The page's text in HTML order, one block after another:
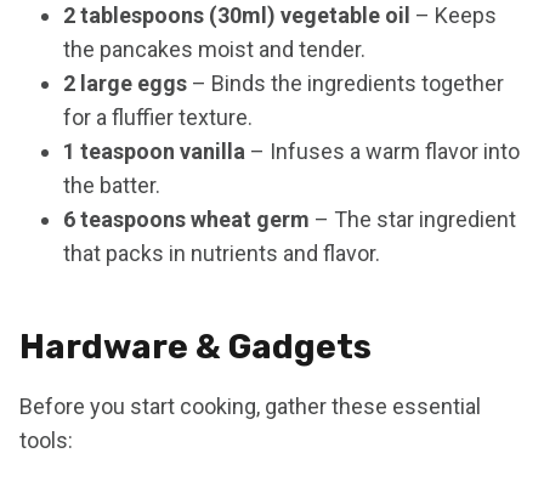
2 tablespoons (30ml) vegetable oil – Keeps
the pancakes moist and tender.
2 large eggs – Binds the ingredients together
for a fluffier texture.
1 teaspoon vanilla – Infuses a warm flavor into
the batter.
6 teaspoons wheat germ – The star ingredient
that packs in nutrients and flavor.
Hardware & Gadgets
Before you start cooking, gather these essential
tools: